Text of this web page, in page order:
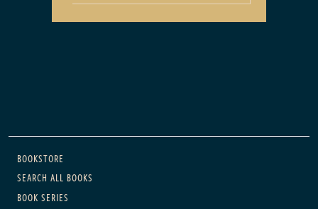
Main navigation
BOOKSTORE
SEARCH ALL BOOKS
BOOK SERIES